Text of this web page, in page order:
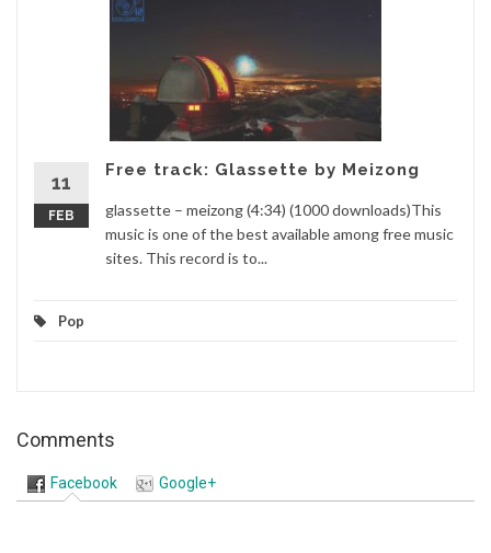
11
FEB
Free track: Glassette by Meizong
glassette – meizong (4:34) (1000 downloads)This
music is one of the best available among free music
sites. This record is to...
Pop
Comments
Facebook Google+